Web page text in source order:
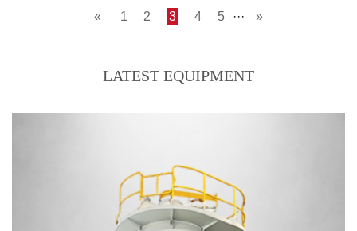
« 1 2 3 4 5 ··· »
LATEST EQUIPMENT